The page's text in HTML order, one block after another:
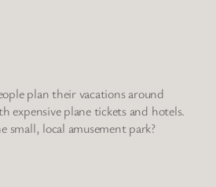
plan their vacations around
expensive plane tickets and hotels.
small, local amusement park?